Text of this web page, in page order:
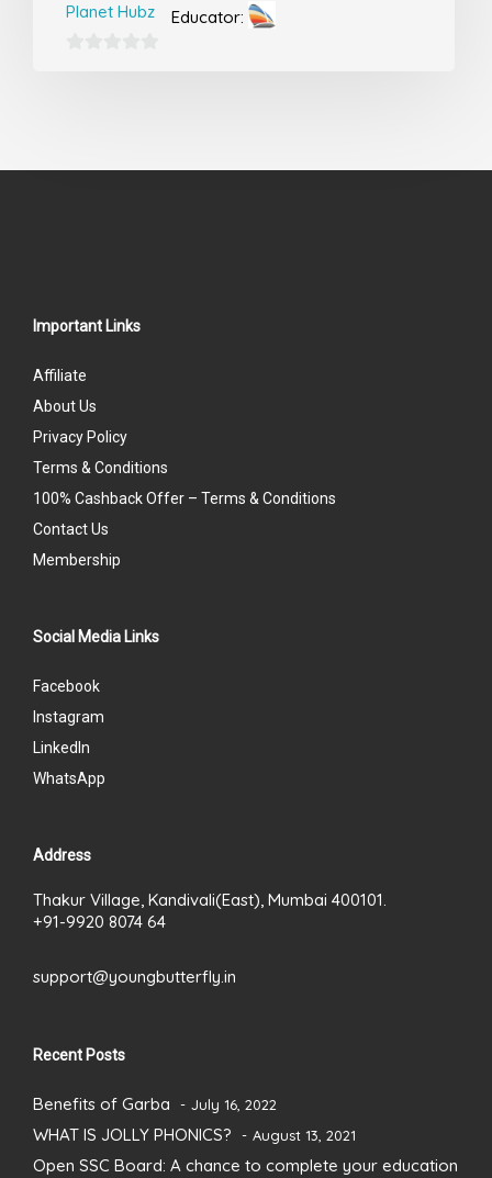
Educator:
Planet Hubz
Important Links
Affiliate
About Us
Privacy Policy
Terms & Conditions
100% Cashback Offer – Terms & Conditions
Contact Us
Membership
Social Media Links
Facebook
Instagram
LinkedIn
WhatsApp
Address
Thakur Village, Kandivali(East), Mumbai 400101.
+91-9920 8074 64
support@youngbutterfly.in
Recent Posts
Benefits of Garba July 16, 2022
WHAT IS JOLLY PHONICS? August 13, 2021
Open SSC Board: A chance to complete your education